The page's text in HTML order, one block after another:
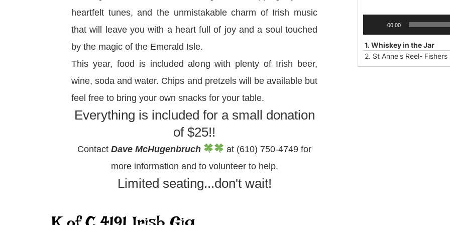
heartfelt tunes, and the unmistakable charm of Irish music
that will leave you with a heart full of joy and a soul touched
by the magic of the Emerald Isle.
This year, food is included along with plenty of Irish beer,
wine, soda and water. Chips and pretzels will be available but
feel free to bring your own snacks for your table.
Everything is included for a small donation
of $25!!
Contact Dave McHugenbruch
at (610) 750-4749 for
more information and to volunteer to help.
Limited seating...don't wait!
00:00
1. Whiskey in the Jar
2. St Anne's Reel- Fishers